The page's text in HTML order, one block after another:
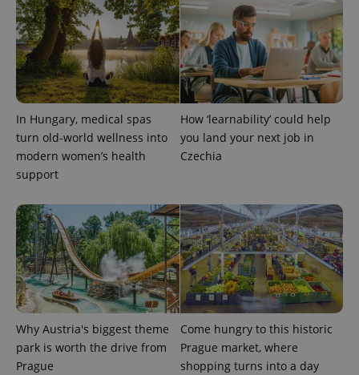
In Hungary, medical spas
turn old-world wellness into
modern women’s health
support
How ‘learnability’ could help
you land your next job in
Czechia
Why Austria's biggest theme
park is worth the drive from
Prague
Come hungry to this historic
Prague market, where
shopping turns into a day
Analytics -
which is a
significant
update to
Google's
commonly
used
analytics
service.
This cookie
distinguish
number as
a client
identifier. It
is included
in each
page
request in
a site and
used to
calculate
session
and
campaign
data for
advertisement
products such
as real time
bidding from
third party
advertisers